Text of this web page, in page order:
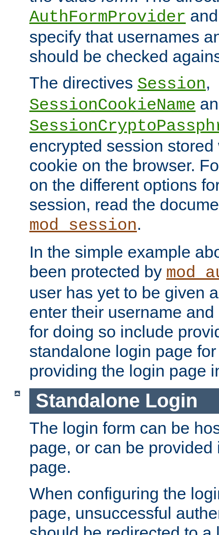
AuthFormProvider
specify that usernames
should be checked
The directives Session,
SessionCookieName
encrypted session
cookie on the browser.
on the different options
session, read the
mod_session.
In the simple example
been protected by
user has yet to be given
enter their username
for doing so include
standalone login page
providing the login page
Standalone Login
The login form can be
page, or can be
page.
When configuring the
page, unsuccessful